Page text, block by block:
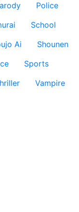
Police
School
Ai
Shounen
Sports
Vampire